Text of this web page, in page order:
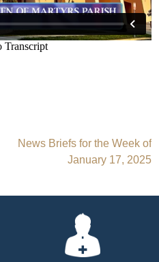
News Briefs for the Week of
January 17, 2025